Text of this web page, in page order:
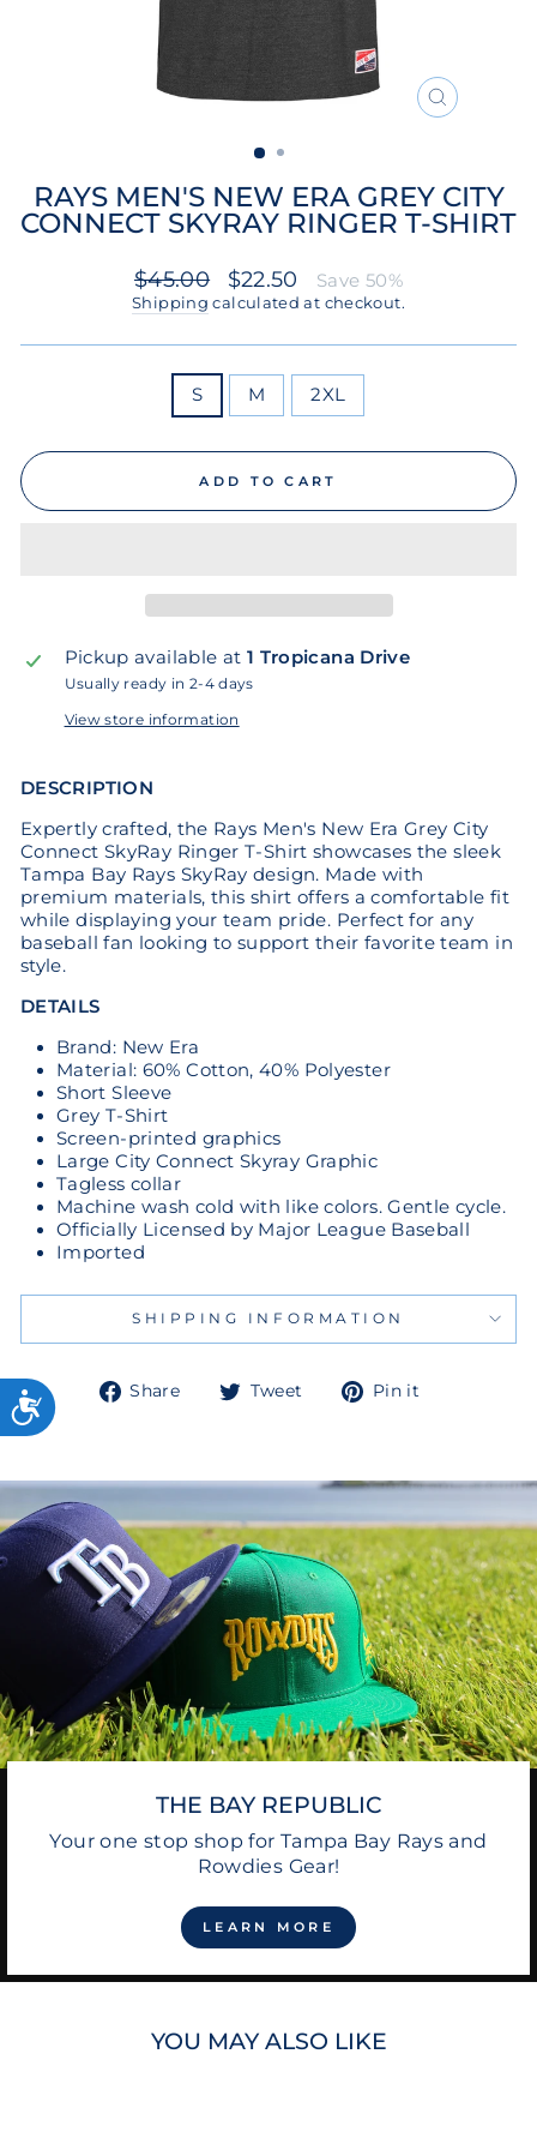
CLOSE
RAYS MEN'S NEW ERA GREY CITY
CONNECT SKYRAY RINGER T-SHIRT
Regular
price
$45.00
Sale
price
$22.50 Save 50%
Shipping calculated at checkout.
S M 2XL
ADD TO CART
Pickup available at 1 Tropicana Drive
Usually ready in 2-4 days
View store information
DESCRIPTION
Expertly crafted, the Rays Men's New Era Grey City
Connect SkyRay Ringer T-Shirt showcases the sleek
Tampa Bay Rays SkyRay design. Made with
premium materials, this shirt offers a comfortable fit
while displaying your team pride. Perfect for any
baseball fan looking to support their favorite team in
style.
DETAILS
Brand: New Era
Material: 60% Cotton, 40% Polyester
Short Sleeve
Grey T-Shirt
Screen-printed graphics
Large City Connect Skyray Graphic
Tagless collar
Machine wash cold with like colors. Gentle cycle.
Officially Licensed by Major League Baseball
Imported
SHIPPING INFORMATION
Share
ShareTweet
TweetPin it
THE BAY REPUBLIC
Your one stop shop for Tampa Bay Rays and
Rowdies Gear!
LEARN MORE
YOU MAY ALSO LIKE